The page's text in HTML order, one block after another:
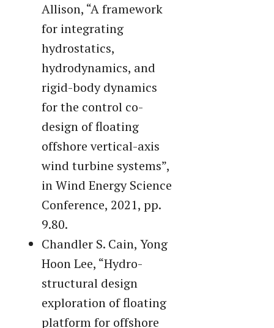
Allison, “A framework
for integrating
hydrostatics,
hydrodynamics, and
rigid-body dynamics
for the control co-
design of floating
offshore vertical-axis
wind turbine systems”,
in Wind Energy Science
Conference, 2021, pp.
9.80.
Chandler S. Cain, Yong
Hoon Lee, “Hydro-
structural design
exploration of floating
platform for offshore